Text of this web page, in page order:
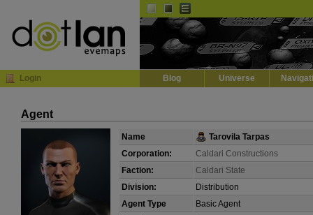
Login Blog Universe
Agent
Name
Tarovila Tarpas
Corporation:
Caldari Constructions
Faction:
Caldari State
Division:
Distribution
Agent Type
Basic Agent